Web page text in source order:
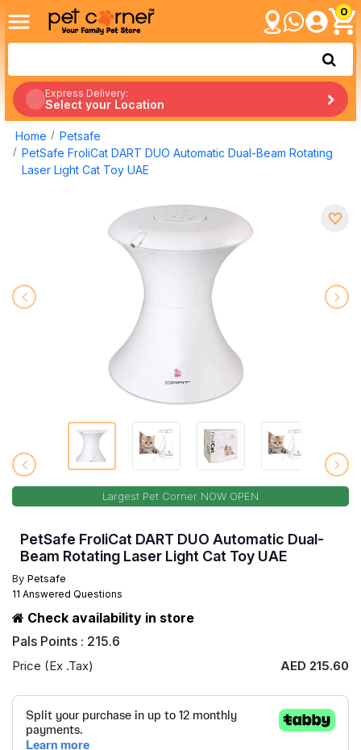
0
Express Delivery:
Select your Location
Home
Petsafe
PetSafe FroliCat DART DUO Automatic Dual-Beam Rotating
Laser Light Cat Toy UAE
Largest Pet Corner NOW OPEN
PetSafe FroliCat DART DUO Automatic Dual-
Beam Rotating Laser Light Cat Toy UAE
By Petsafe
11 Answered Questions
Check availability in store
Pals Points : 215.6
Price (Ex .Tax) AED 215.60